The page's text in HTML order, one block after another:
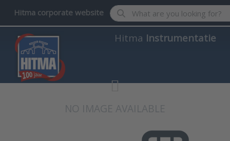
Hitma corporate website Enter a search term. Results
Hitma Instrumentatie